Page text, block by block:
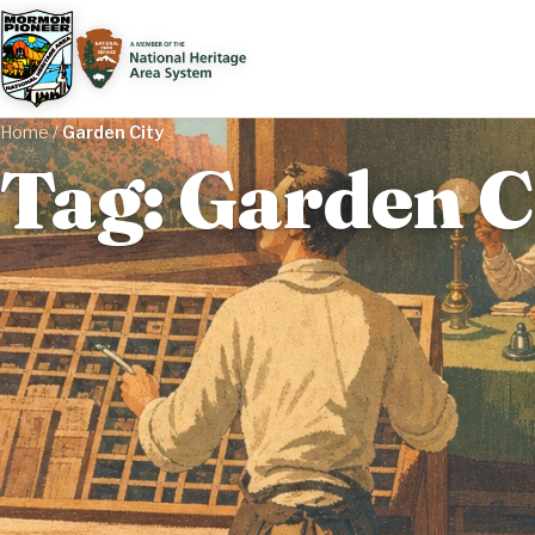
Home/Garden City
Tag: Garden